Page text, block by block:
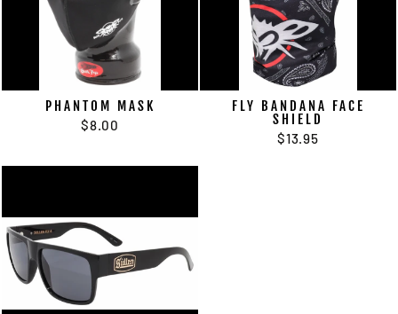
PHANTOM MASK
$8.00
FLY BANDANA FACE
SHIELD
$13.95